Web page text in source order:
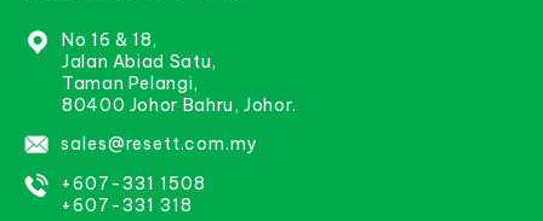
No 16 & 18,
Jalan Abiad Satu,
Taman Pelangi,
80400 Johor Bahru, Johor.
sales@resett.com.my
+607-331 1508
+607-331 318